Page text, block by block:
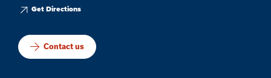
Get Directions
Contact us